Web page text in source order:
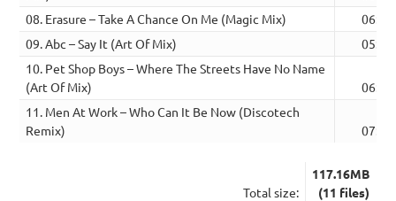
08. Erasure – Take A Chance On Me (Magic Mix)
06:49
09. Abc – Say It (Art Of Mix)
05:45
10. Pet Shop Boys – Where The Streets Have No Name
(Art Of Mix)
06:37
11. Men At Work – Who Can It Be Now (Discotech
Remix)
07:58
Total size:
117.16MB
(11 files)